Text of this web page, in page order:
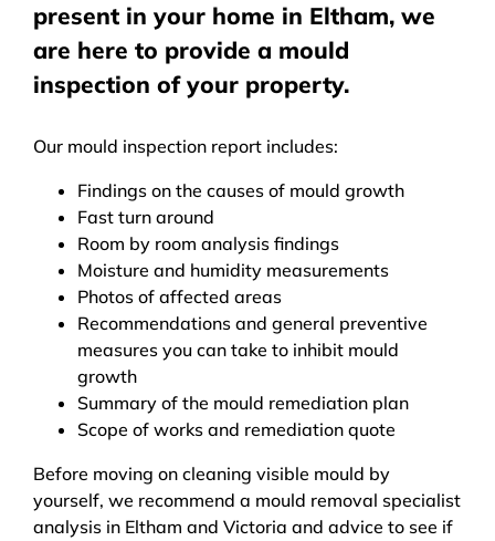
present in your home in Eltham, we
are here to provide a mould
inspection of your property.
Our mould inspection report includes:
Findings on the causes of mould growth
Fast turn around
Room by room analysis findings
Moisture and humidity measurements
Photos of affected areas
Recommendations and general preventive
measures you can take to inhibit mould
growth
Summary of the mould remediation plan
Scope of works and remediation quote
Before moving on cleaning visible mould by
yourself, we recommend a mould removal specialist
analysis in Eltham and Victoria and advice to see if